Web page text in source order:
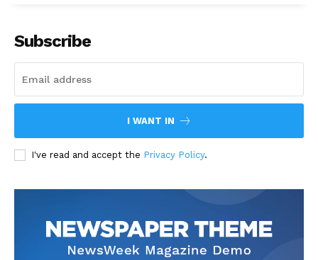
Subscribe
I WANT IN
I've read and accept the Privacy Policy.